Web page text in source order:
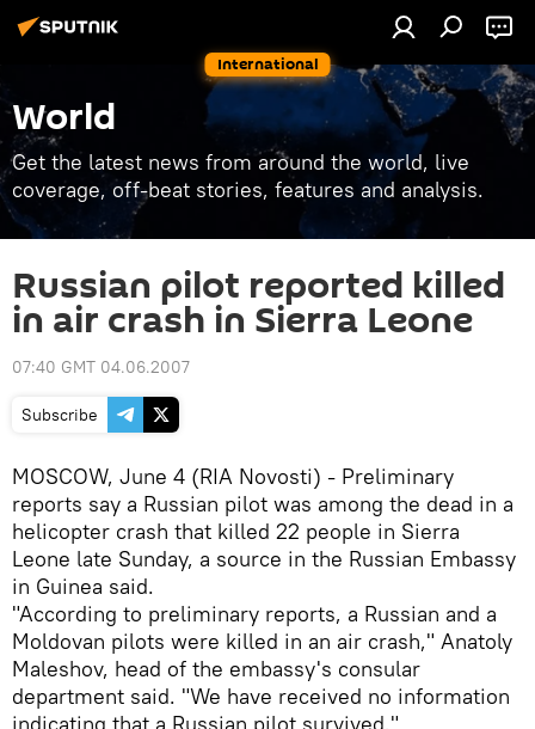
International
World
Get the latest news from around the world, live
coverage, off-beat stories, features and analysis.
Russian pilot reported killed
in air crash in Sierra Leone
07:40 GMT 04.06.2007
Subscribe
MOSCOW, June 4 (RIA Novosti) - Preliminary
reports say a Russian pilot was among the dead in a
helicopter crash that killed 22 people in Sierra
Leone late Sunday, a source in the Russian Embassy
in Guinea said.
"According to preliminary reports, a Russian and a
Moldovan pilots were killed in an air crash," Anatoly
Maleshov, head of the embassy's consular
department said. "We have received no information